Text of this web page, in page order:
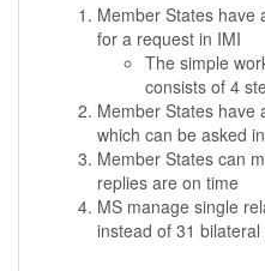
Member States have
for a request in IMI
The simple
consists of 4
Member States have
which can be asked
Member States can
replies are on time
MS manage single
instead of 31